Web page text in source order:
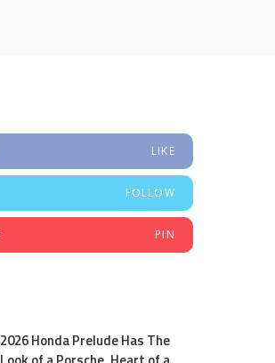
LIKE
FOLLOW
PIN
2026 Honda Prelude Has The